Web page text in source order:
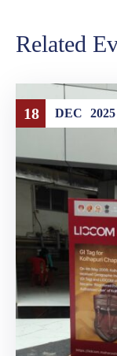
Related
18 DEC 2025